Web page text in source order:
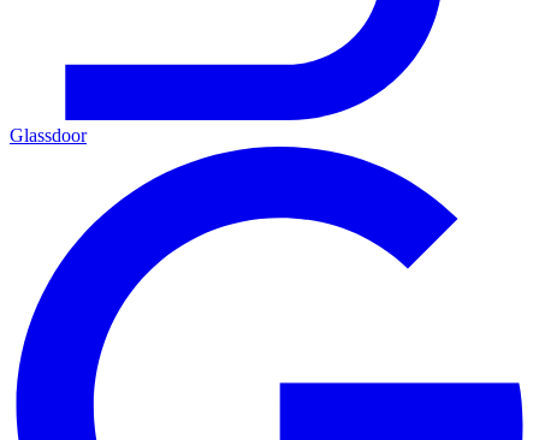
Glassdoor